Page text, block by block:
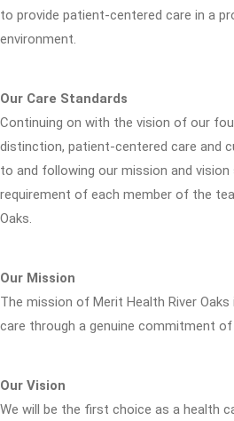
to provide patient-centered care in a
environment.
Our Care Standards
Continuing on with the vision of our
distinction, patient-centered care and
to and following our mission and
requirement of each member of the
Oaks.
Our Mission
The mission of Merit Health River
care through a genuine commitment
Our Vision
We will be the first choice as a health